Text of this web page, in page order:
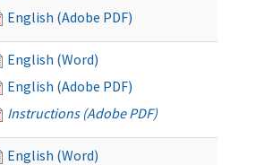
English (Adobe PDF)
English (Word)
English (Adobe PDF)
Instructions (Adobe PDF)
English (Word)